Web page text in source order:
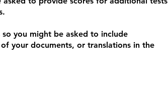
you might be asked to include
your documents, or translations in the